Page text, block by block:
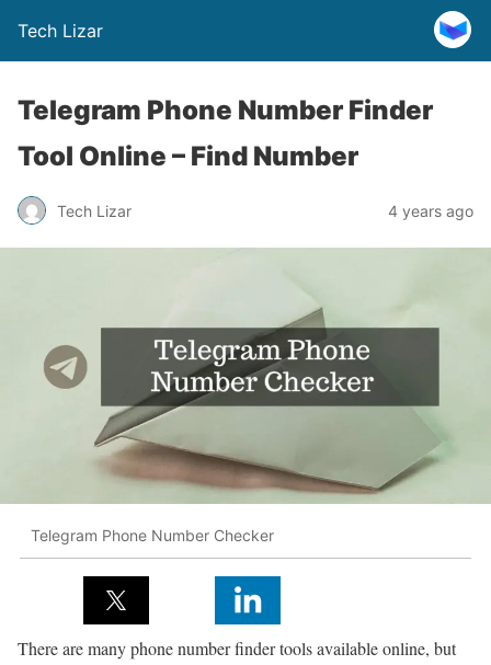
Tech Lizar
Telegram Phone Number Finder
Tool Online – Find Number
Tech Lizar 4 years ago
Telegram Phone Number Checker
There are many phone number finder tools available online, but